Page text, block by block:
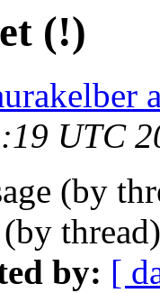
(!)
UTC
(by
(by
by: [